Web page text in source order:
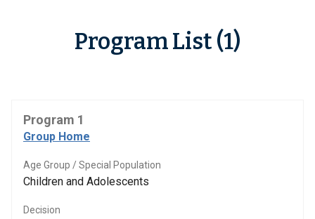
Program List (1)
Program 1
Group Home
Age Group / Special Population
Children and Adolescents
Decision